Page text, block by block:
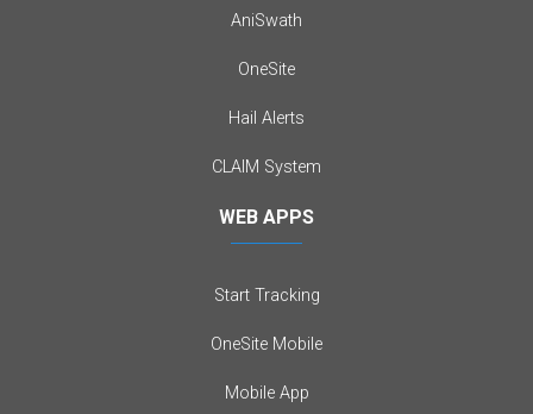
AniSwath
OneSite
Hail Alerts
CLAIM System
WEB APPS
Start Tracking
OneSite Mobile
Mobile App